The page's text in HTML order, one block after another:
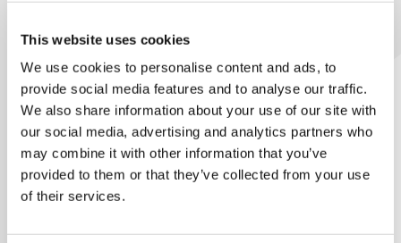
This website uses cookies
We use cookies to personalise content and ads, to
provide social media features and to analyse our traffic.
We also share information about your use of our site with
our social media, advertising and analytics partners who
may combine it with other information that you’ve
provided to them or that they’ve collected from your use
of their services.
Many ways to represent
There are many ways to represent doctors
in the workplace, from supporting
colleagues day to day, or helping to
negotiate with your employer. You can
around your reps.